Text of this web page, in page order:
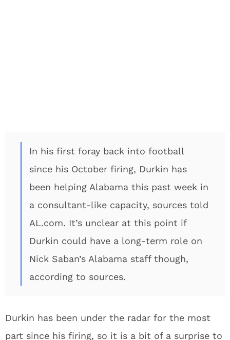
In his first foray back into football
since his October firing, Durkin has
been helping Alabama this past week in
a consultant-like capacity, sources told
AL.com. It’s unclear at this point if
Durkin could have a long-term role on
Nick Saban’s Alabama staff though,
according to sources.
Durkin has been under the radar for the most
part since his firing, so it is a bit of a surprise to